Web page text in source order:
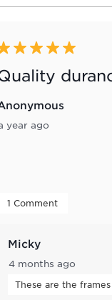
out of 5 stars.
year ago
1 Comment
Micky
4 months ago
These are the